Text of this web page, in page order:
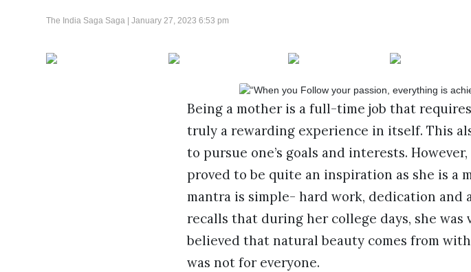
The India Saga Saga | January 27, 2023 6:53 pm
Being a mother is a full-time job that
truly a rewarding experience in itself. This
to pursue one’s goals and interests.
proved to be quite an inspiration as she is a
mantra is simple- hard work, dedication and
recalls that during her college days, she was
believed that natural beauty comes from
was not for everyone.